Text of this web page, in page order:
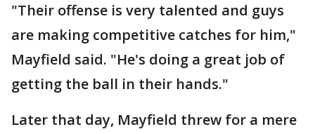
"Their offense is very talented and guys
are making competitive catches for him,"
Mayfield said. "He's doing a great job of
getting the ball in their hands."
Later that day, Mayfield threw for a mere